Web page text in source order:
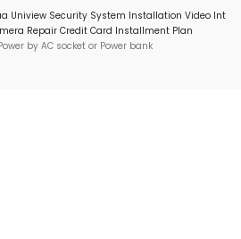
Uniview Security System Installation Video Int
Repair Credit Card Installment Plan
by AC socket or Power bank